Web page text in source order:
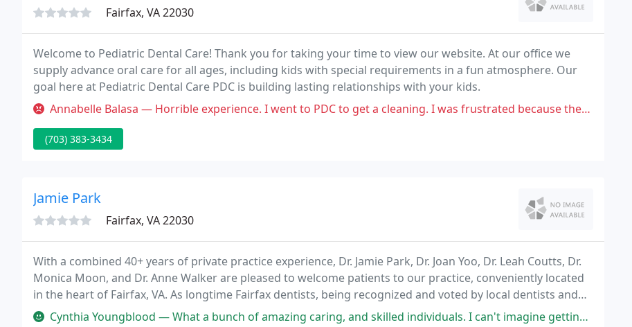
Fairfax, VA 22030
Welcome to Pediatric Dental Care! Thank you for taking your time to view our website. At our office we
supply advance oral care for all ages, including kids with special requirements in a fun atmosphere. Our
goal here at Pediatric Dental Care PDC is building lasting relationships with your kids.
Annabelle Balasa — Horrible experience. I went to PDC to get a cleaning. I was frustrated because they did almost nothing. My teeth looked and
(703) 383-3434
Jamie Park
Fairfax, VA 22030
With a combined 40+ years of private practice experience, Dr. Jamie Park, Dr. Joan Yoo, Dr. Leah Coutts, Dr.
Monica Moon, and Dr. Anne Walker are pleased to welcome patients to our practice, conveniently located
in the heart of Fairfax, VA. As longtime Fairfax dentists, being recognized and voted by local dentists and
patients as "top dentist" in Fairfax and the D.C. metro area, as well as being supported
Cynthia Youngblood — What a bunch of amazing caring, and skilled individuals. I can't imagine getting this level of care anywhere else. Not only